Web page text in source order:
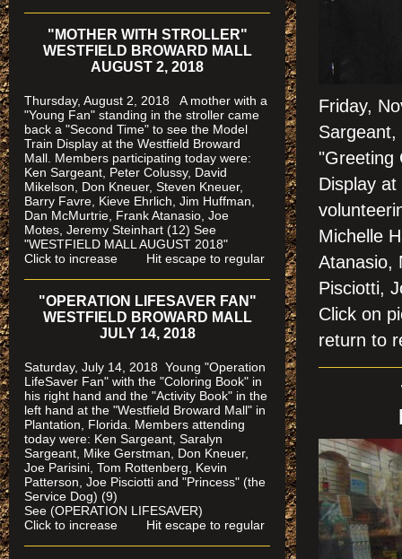
Friday,
"Greeting
Display
Michelle
Atanasio,
Pisciotti,
Click
return to
"MOTHER WITH STROLLER"
WESTFIELD BROWARD MALL
AUGUST 2, 2018
Thursday, August 2, 2018 A mother with a
"Young Fan" standing in the stroller came
back a "Second Time" to see the Model
Train Display at the Westfield Broward
Mall. Members participating today were:
Ken Sargeant, Peter Colussy, David
Mikelson, Don Kneuer, Steven Kneuer,
Barry Favre, Kieve Ehrlich, Jim Huffman,
Dan McMurtrie, Frank Atanasio, Joe
Motes, Jeremy Steinhart (12) See
"WESTFIELD MALL AUGUST 2018"
Click to increase Hit escape to regular
"OPERATION LIFESAVER FAN"
WESTFIELD BROWARD MALL
JULY 14, 2018
Saturday, July 14, 2018 Young "Operation
LifeSaver Fan" with the "Coloring Book" in
his right hand and the "Activity Book" in the
left hand at the "Westfield Broward Mall" in
Plantation, Florida. Members attending
today were: Ken Sargeant, Saralyn
Sargeant, Mike Gerstman, Don Kneuer,
Joe Parisini, Tom Rottenberg, Kevin
Patterson, Joe Pisciotti and "Princess" (the
Service Dog) (9)
See (OPERATION LIFESAVER)
Click to increase Hit escape to regular